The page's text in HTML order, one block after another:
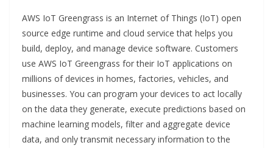
AWS IoT Greengrass is an Internet of Things (IoT) open
source edge runtime and cloud service that helps you
build, deploy, and manage device software. Customers
use AWS IoT Greengrass for their IoT applications on
millions of devices in homes, factories, vehicles, and
businesses. You can program your devices to act locally
on the data they generate, execute predictions based on
machine learning models, filter and aggregate device
data, and only transmit necessary information to the